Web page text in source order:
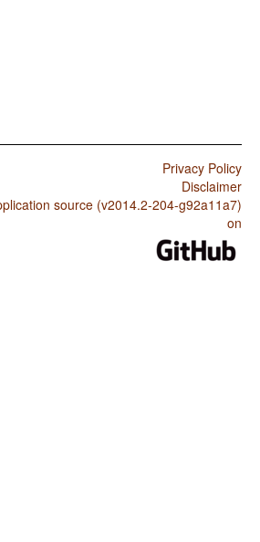
Privacy Policy
Disclaimer
source (v2014.2-204-g92a11a7)
on